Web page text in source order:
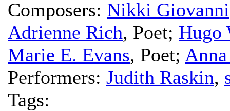
Composers: Nikki Giovanni
Adrienne Rich, Poet; Hugo
Marie E. Evans, Poet;
Performers: Judith Raskin,
Tags: